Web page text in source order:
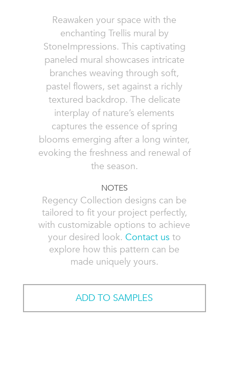
Reawaken your space with the
enchanting Trellis mural by
StoneImpressions. This captivating
paneled mural showcases intricate
branches weaving through soft,
pastel flowers, set against a richly
textured backdrop. The delicate
interplay of nature’s elements
captures the essence of spring
blooms emerging after a long winter,
evoking the freshness and renewal of
the season.
NOTES
Regency Collection designs can be
tailored to fit your project perfectly,
with customizable options to achieve
your desired look. Contact us to
explore how this pattern can be
made uniquely yours.
ADD TO SAMPLES